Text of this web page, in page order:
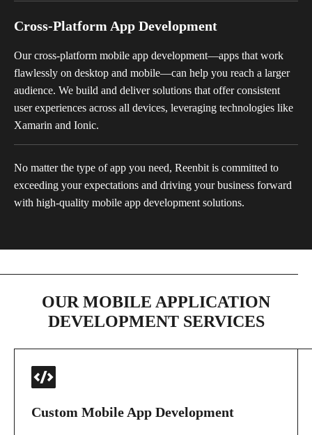
Cross-Platform App Development
Our cross-platform mobile app development—apps that work
flawlessly on desktop and mobile—can help you reach a larger
audience. We build and deliver solutions that offer consistent
user experiences across all devices, leveraging technologies like
Xamarin and Ionic.
No matter the type of app you need, Reenbit is committed to
exceeding your expectations and driving your business forward
with high-quality mobile app development solutions.
OUR MOBILE APPLICATION
DEVELOPMENT SERVICES
Custom Mobile App Development